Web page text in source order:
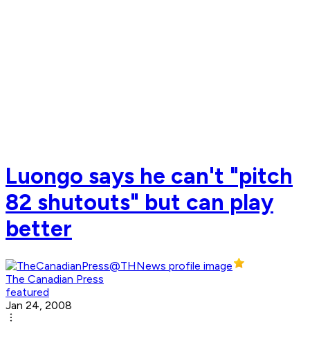
Luongo says he can't "pitch
82 shutouts" but can play
better
The Canadian Press
featured
Jan 24, 2008